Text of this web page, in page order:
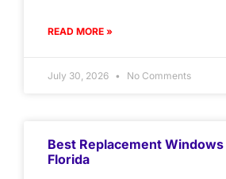
READ MORE »
July 30, 2026 No Comments
Best Replacement Windows
Florida